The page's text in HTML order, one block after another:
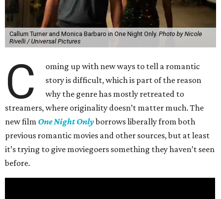
Callum Turner and Monica Barbaro in One Night Only. Photo by Nicole
Rivelli / Universal Pictures
C
oming up with new ways to tell a romantic
story is difficult, which is part of the reason
why the genre has mostly retreated to
streamers, where originality doesn’t matter much. The
new film One Night Onlyborrows liberally from both
previous romantic movies and other sources, but at least
it’s trying to give moviegoers something they haven’t seen
before.